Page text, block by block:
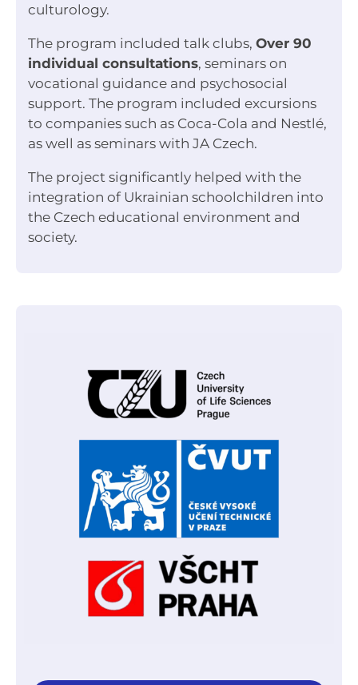
culturology.
The program included talk clubs, Over 90
individual consultations, seminars on
vocational guidance and psychosocial
support. The program included excursions
to companies such as Coca-Cola and Nestlé,
as well as seminars with JA Czech.
The project significantly helped with the
integration of Ukrainian schoolchildren into
the Czech educational environment and
society.